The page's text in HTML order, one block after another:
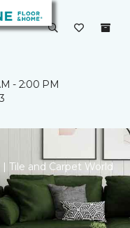
- 2:00 PM
Tile and Carpet World